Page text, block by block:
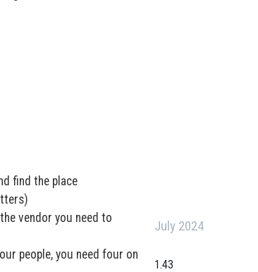
find the place
vendor you need to
people, you need four on
July 2024